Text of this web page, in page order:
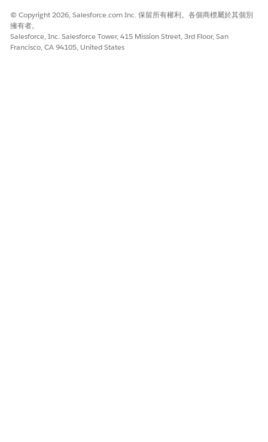
© Copyright 2026, Salesforce.com Inc. 保留所有權利。各個商標屬於其個別
擁有者。
Salesforce, Inc. Salesforce Tower, 415 Mission Street, 3rd Floor, San
Francisco, CA 94105, United States